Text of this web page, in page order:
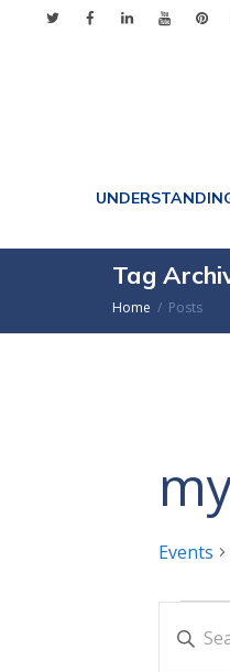
Tag
Home Posts
Events
Enter